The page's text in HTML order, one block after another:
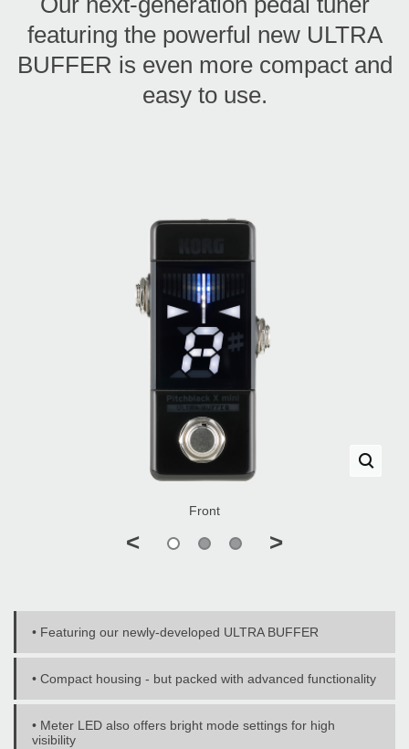
featuring the powerful new ULTRA
BUFFER is even more compact and
easy to use.
Front
< >
• Featuring our newly-developed ULTRA BUFFER
• Compact housing - but packed with advanced functionality
• Meter LED also offers bright mode settings for high
visibility